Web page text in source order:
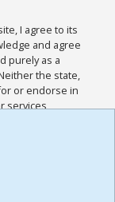
I agree to its
and agree
purely as a
the state,
or endorse in
services
and
for this
,